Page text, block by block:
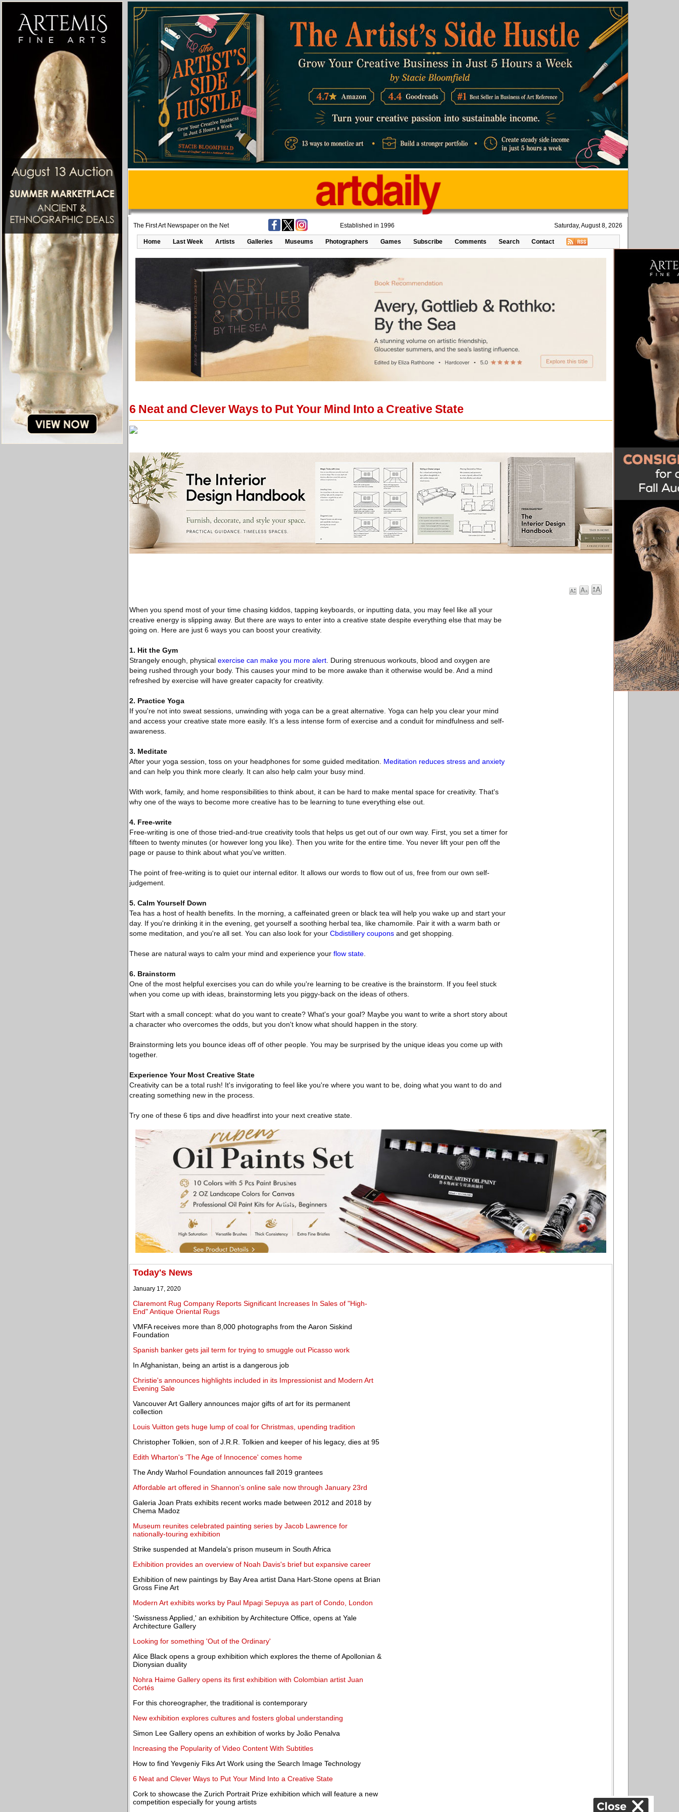
The First Art Newspaper on the Net Established in 1996 Saturday, August 8, 2026
Home Last Week Artists Galleries Museums Photographers Games Subscribe Comments Search Contact
6 Neat and Clever Ways to Put Your Mind Into a Creative State
When you spend most of your time chasing kiddos, tapping keyboards, or inputting data, you may feel like all your
creative energy is slipping away. But there are ways to enter into a creative state despite everything else that may be
going on. Here are just 6 ways you can boost your creativity.
1. Hit the Gym
Strangely enough, physical exercise can make you more alert . During strenuous workouts, blood and oxygen are
being rushed through your body. This causes your mind to be more awake than it otherwise would be. And a mind
refreshed by exercise will have greater capacity for creativity.
2. Practice Yoga
If you're not into sweat sessions, unwinding with yoga can be a great alternative. Yoga can help you clear your mind
and access your creative state more easily. It's a less intense form of exercise and a conduit for mindfulness and self-
awareness.
3. Meditate
After your yoga session, toss on your headphones for some guided meditation. Meditation reduces stress and anxiety
and can help you think more clearly. It can also help calm your busy mind.
With work, family, and home responsibilities to think about, it can be hard to make mental space for creativity. That's
why one of the ways to become more creative has to be learning to tune everything else out.
4. Free-write
Free-writing is one of those tried-and-true creativity tools that helps us get out of our own way. First, you set a timer for
fifteen to twenty minutes (or however long you like). Then you write for the entire time. You never lift your pen off the
page or pause to think about what you've written.
The point of free-writing is to quiet our internal editor. It allows our words to flow out of us, free from our own self-
judgement.
5. Calm Yourself Down
Tea has a host of health benefits. In the morning, a caffeinated green or black tea will help you wake up and start your
day. If you're drinking it in the evening, get yourself a soothing herbal tea, like chamomile. Pair it with a warm bath or
some meditation, and you're all set. You can also look for your Cbdistillery coupons and get shopping.
These are natural ways to calm your mind and experience your flow state
6. Brainstorm
One of the most helpful exercises you can do while you're learning to be creative is the brainstorm. If you feel stuck
when you come up with ideas, brainstorming lets you piggy-back on the ideas of others.
Start with a small concept: what do you want to create? What's your goal? Maybe you want to write a short story about
a character who overcomes the odds, but you don't know what should happen in the story.
Brainstorming lets you bounce ideas off of other people. You may be surprised by the unique ideas you come up with
together.
Experience Your Most Creative State
Creativity can be a total rush! It's invigorating to feel like you're where you want to be, doing what you want to do and
creating something new in the process.
Try one of these 6 tips and dive headfirst into your next creative state.
Today's News
January 17, 2020
Claremont Rug Company Reports Significant Increases In Sales of "High-
End" Antique Oriental Rugs
VMFA receives more than 8,000 photographs from the Aaron Siskind
Foundation
Spanish banker gets jail term for trying to smuggle out Picasso work
In Afghanistan, being an artist is a dangerous job
Christie's announces highlights included in its Impressionist and Modern Art
Evening Sale
Vancouver Art Gallery announces major gifts of art for its permanent
collection
Louis Vuitton gets huge lump of coal for Christmas, upending tradition
Christopher Tolkien, son of J.R.R. Tolkien and keeper of his legacy, dies at 95
Edith Wharton's 'The Age of Innocence' comes home
The Andy Warhol Foundation announces fall 2019 grantees
Affordable art offered in Shannon's online sale now through January 23rd
Galeria Joan Prats exhibits recent works made between 2012 and 2018 by
Chema Madoz
Museum reunites celebrated painting series by Jacob Lawrence for
nationally-touring exhibition
Strike suspended at Mandela's prison museum in South Africa
Exhibition provides an overview of Noah Davis's brief but expansive career
Exhibition of new paintings by Bay Area artist Dana Hart-Stone opens at Brian
Gross Fine Art
Modern Art exhibits works by Paul Mpagi Sepuya as part of Condo, London
'Swissness Applied,' an exhibition by Architecture Office, opens at Yale
Architecture Gallery
Looking for something 'Out of the Ordinary'
Alice Black opens a group exhibition which explores the theme of Apollonian &
Dionysian duality
Nohra Haime Gallery opens its first exhibition with Colombian artist Juan
Cortés
For this choreographer, the traditional is contemporary
New exhibition explores cultures and fosters global understanding
Simon Lee Gallery opens an exhibition of works by João Penalva
Increasing the Popularity of Video Content With Subtitles
How to find Yevgeniy Fiks Art Work using the Search Image Technology
6 Neat and Clever Ways to Put Your Mind Into a Creative State
Cork to showcase the Zurich Portrait Prize exhibition which will feature a new
competition especially for young artists